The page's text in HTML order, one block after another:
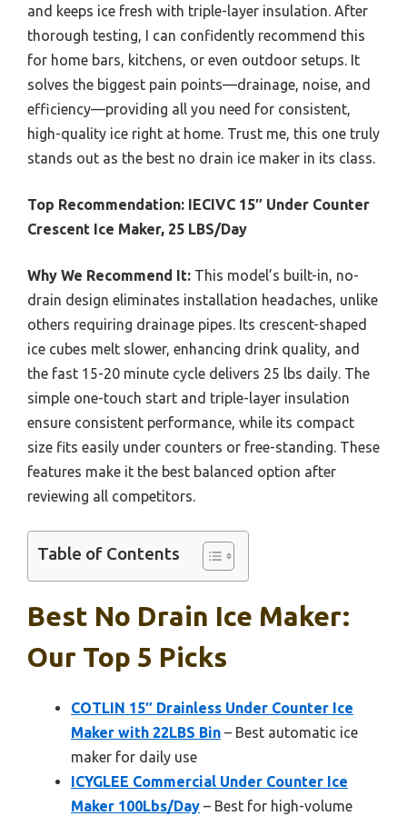
and keeps ice fresh with triple-layer insulation. After
thorough testing, I can confidently recommend this
for home bars, kitchens, or even outdoor setups. It
solves the biggest pain points—drainage, noise, and
efficiency—providing all you need for consistent,
high-quality ice right at home. Trust me, this one truly
stands out as the best no drain ice maker in its class.
Top Recommendation: IECIVC 15″ Under Counter
Crescent Ice Maker, 25 LBS/Day
Why We Recommend It: This model’s built-in, no-
drain design eliminates installation headaches, unlike
others requiring drainage pipes. Its crescent-shaped
ice cubes melt slower, enhancing drink quality, and
the fast 15-20 minute cycle delivers 25 lbs daily. The
simple one-touch start and triple-layer insulation
ensure consistent performance, while its compact
size fits easily under counters or free-standing. These
features make it the best balanced option after
reviewing all competitors.
Table of Contents
Best No Drain Ice Maker:
Our Top 5 Picks
COTLIN 15″ Drainless Under Counter Ice
Maker with 22LBS Bin – Best automatic ice
maker for daily use
ICYGLEE Commercial Under Counter Ice
Maker 100Lbs/Day – Best for high-volume